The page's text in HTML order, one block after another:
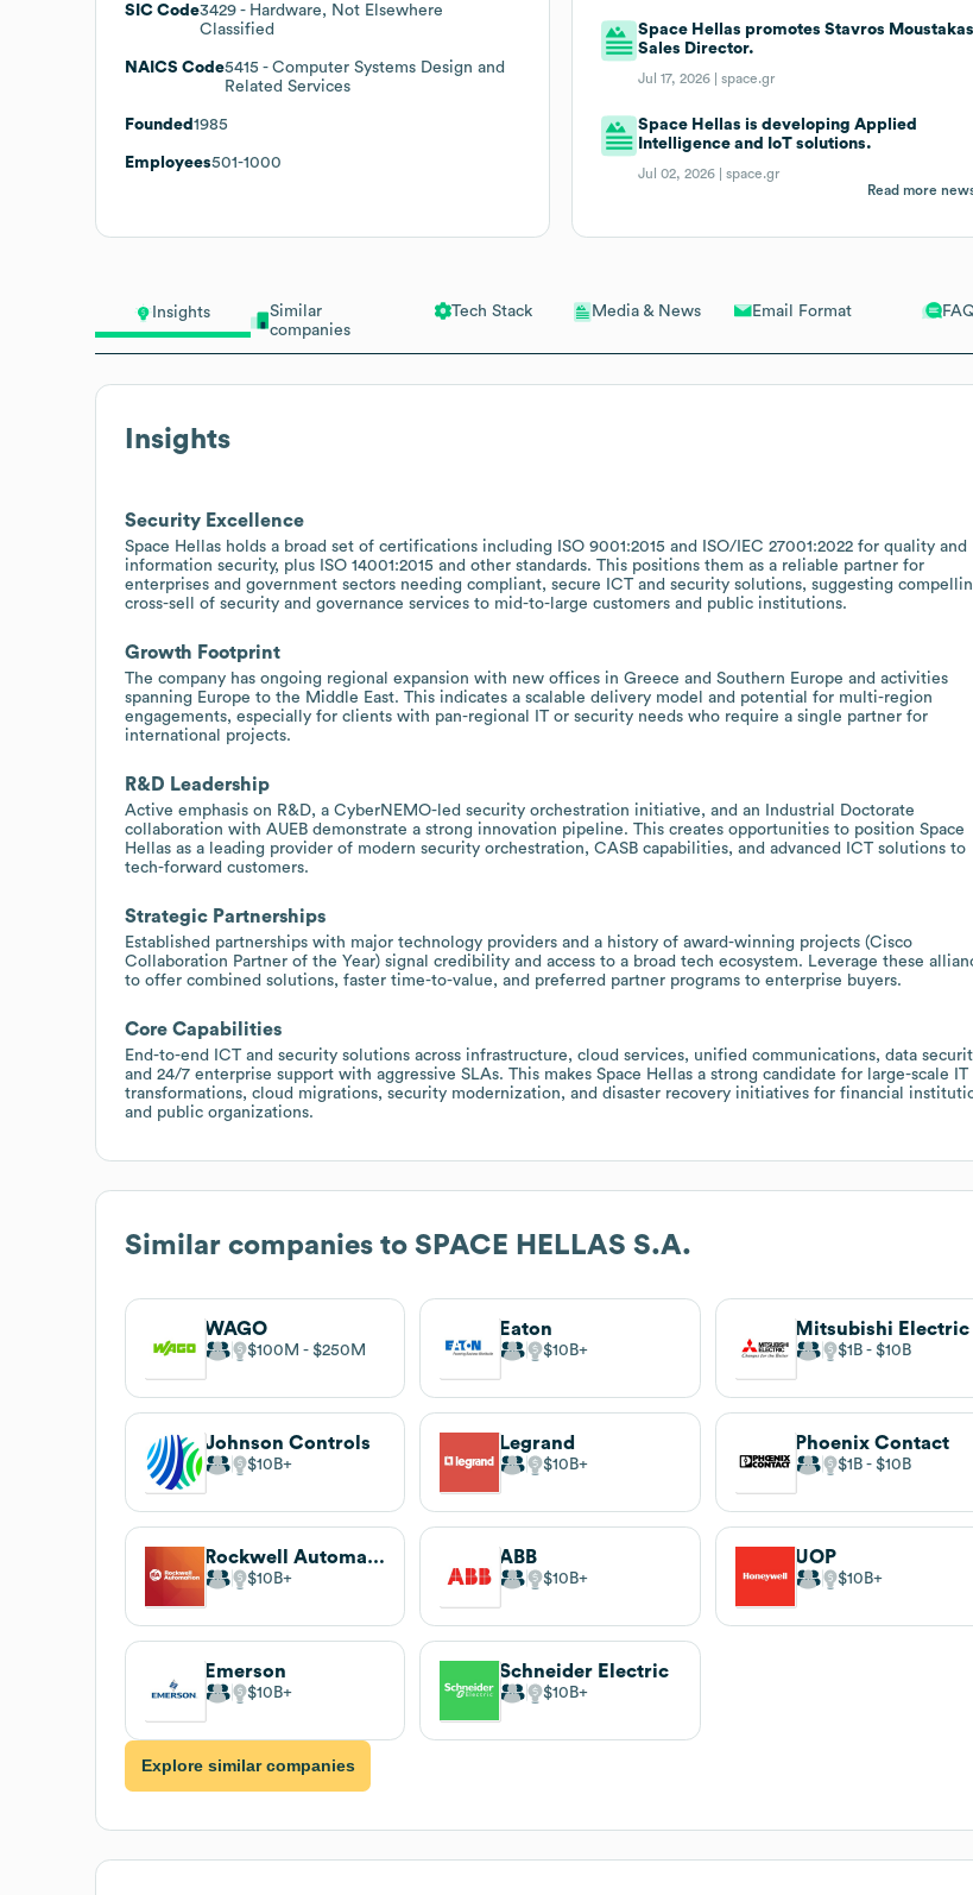
Insights
Similar
companies
Tech Stack Media & News Email Format
Insights
Security Excellence
Space Hellas holds a broad set of certifications including ISO 9001:2015 and ISO/IEC 27001:2022 for quality and
information security, plus ISO 14001:2015 and other standards. This positions them as a reliable partner for
enterprises and government sectors needing compliant, secure ICT and security solutions, suggesting
cross-sell of security and governance services to mid-to-large customers and public institutions.
Growth Footprint
The company has ongoing regional expansion with new offices in Greece and Southern Europe and activities
spanning Europe to the Middle East. This indicates a scalable delivery model and potential for multi-region
engagements, especially for clients with pan-regional IT or security needs who require a single partner for
international projects.
R&D Leadership
Active emphasis on R&D, a CyberNEMO-led security orchestration initiative, and an Industrial Doctorate
collaboration with AUEB demonstrate a strong innovation pipeline. This creates opportunities to position Space
Hellas as a leading provider of modern security orchestration, CASB capabilities, and advanced ICT solutions to
tech-forward customers.
Strategic Partnerships
Established partnerships with major technology providers and a history of award-winning projects (Cisco
Collaboration Partner of the Year) signal credibility and access to a broad tech ecosystem. Leverage these
to offer combined solutions, faster time-to-value, and preferred partner programs to enterprise buyers.
Core Capabilities
End-to-end ICT and security solutions across infrastructure, cloud services, unified communications, data
and 24/7 enterprise support with aggressive SLAs. This makes Space Hellas a strong candidate for large-scale IT
transformations, cloud migrations, security modernization, and disaster recovery initiatives for financial
and public organizations.
Similar companies to SPACE HELLAS S.A.
WAGO
$100M $250M
Eaton
$10B
Mitsubishi Electric
$1B $10B
Johnson Controls
$10B
Legrand
$10B
Phoenix Contact
$1B $10B
Rockwell Automation
$10B
ABB
$10B
UOP
$10B
Emerson
$10B
Schneider Electric
$10B
Explore similar companies
SIC Code3429 - Hardware, Not Elsewhere
Classified
NAICS Code5415 - Computer Systems Design and
Related Services
Founded 1985
Employees501-1000
Space Hellas promotes Stavros
Sales Director.
Jul 17, 2026 |space.gr
Space Hellas is developing Applied
Intelligence and IoT solutions.
Jul 02, 2026 |space.gr
Read more